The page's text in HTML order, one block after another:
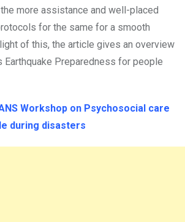
more assistance and well-placed
for the same for a smooth
of this, the article gives an overview
Earthquake Preparedness for people
Workshop on Psychosocial care
during disasters